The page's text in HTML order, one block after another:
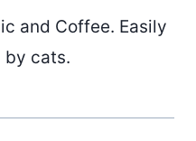
and Coffee. Easily
cats.